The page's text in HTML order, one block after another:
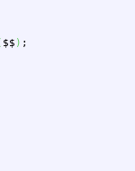
$$ ) ;